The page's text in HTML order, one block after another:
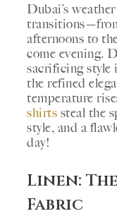
Dubai’s
afternoons to
come evening.
sacrificing style
the refined
temperature
shirts steal the
style, and a
day!
Linen:
Fabric